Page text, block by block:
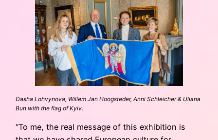
Dasha Lohvynova, Willem Jan Hoogsteder, Anni Schleicher & Uliana
Bun with the flag of Kyiv.
“To me, the real message of this exhibition is